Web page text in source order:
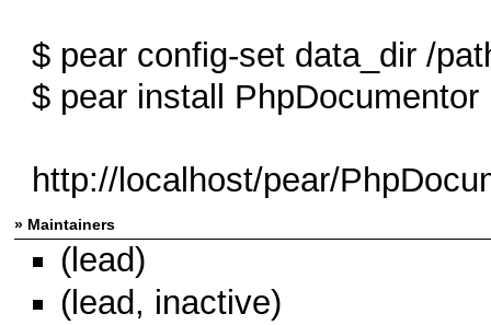
$ pear config-set data_dir /
$ pear install PhpDocumentor
http://localhost/pear/
» Maintainers
(lead)
(lead, inactive)